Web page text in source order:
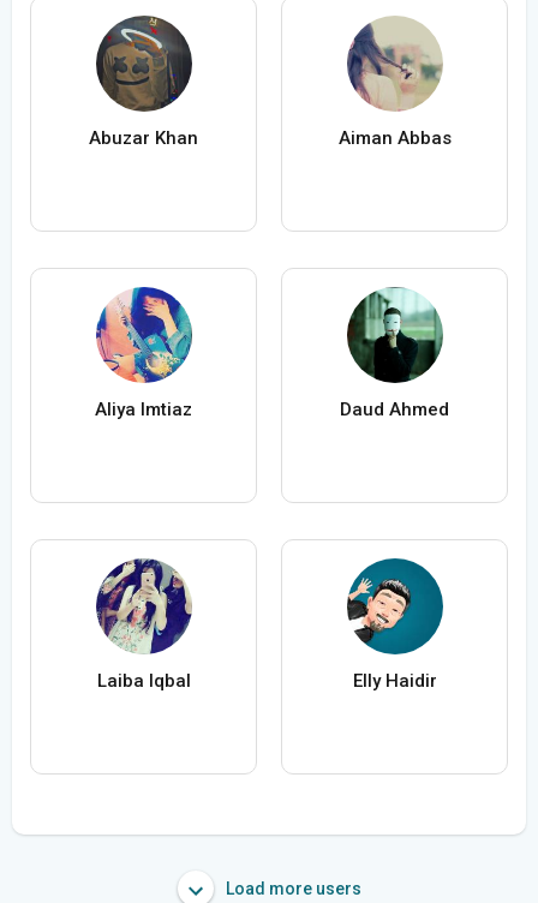
Abuzar Khan Aiman Abbas
Aliya Imtiaz Daud Ahmed
Laiba Iqbal Elly Haidir
Load more users